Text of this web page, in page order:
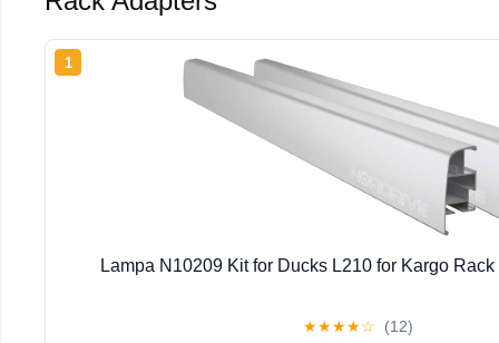
1
Lampa N10209 Kit for Ducks L210 for Kargo
★★★★☆ (12)